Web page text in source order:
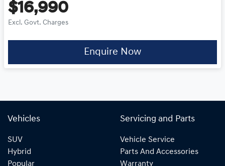
$16,990
Excl. Govt. Charges
Enquire Now
Vehicles
SUV
Hybrid
Popular
Servicing and Parts
Vehicle Service
Parts And Accessories
Warranty